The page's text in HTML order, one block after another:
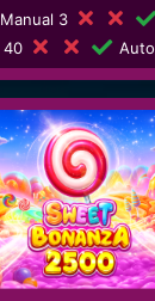
Manual 3
40
Auto